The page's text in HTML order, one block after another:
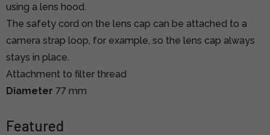
using a lens hood.
The safety cord on the lens cap can be attached to a
camera strap loop, for example, so the lens cap always
stays in place.
Attachment to filter thread
Diameter 77 mm
Featured